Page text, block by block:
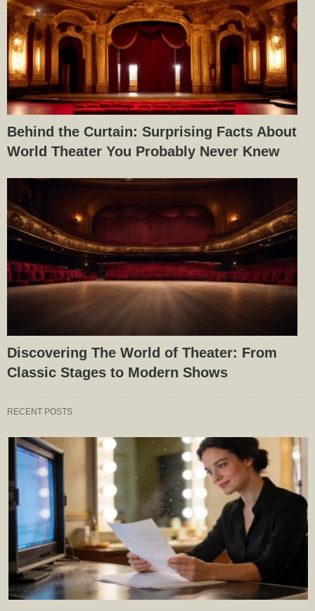
Behind the Curtain: Surprising Facts About
World Theater You Probably Never Knew
Discovering The World of Theater: From
Classic Stages to Modern Shows
RECENT POSTS